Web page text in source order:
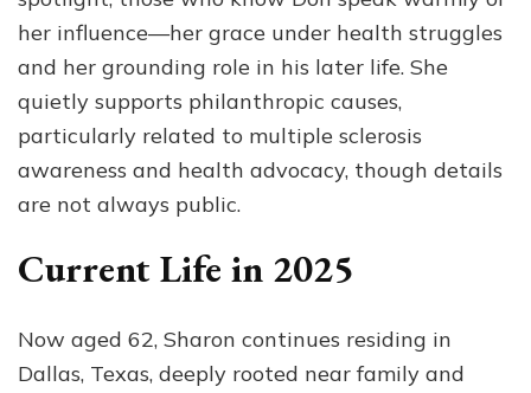
her influence—her grace under health struggles
and her grounding role in his later life. She
quietly supports philanthropic causes,
particularly related to multiple sclerosis
awareness and health advocacy, though details
are not always public.
Current Life in 2025
Now aged 62, Sharon continues residing in
Dallas, Texas, deeply rooted near family and